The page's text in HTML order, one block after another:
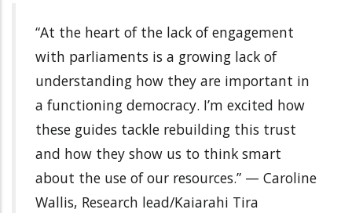
“At the heart of the lack of engagement
with parliaments is a growing lack of
understanding how they are important in
a functioning democracy. I’m excited how
these guides tackle rebuilding this trust
and how they show us to think smart
about the use of our resources.” — Caroline
Wallis, Research lead/Kaiarahi Tira